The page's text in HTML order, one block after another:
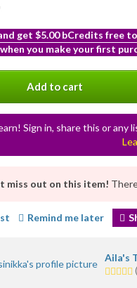
get $5.00 bCredits free
you make your first
Add to cart
Sign in, share this or any
miss out on this item!
Remind me later
Aila's
5.0